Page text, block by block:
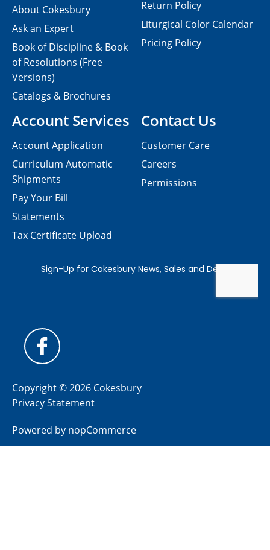
Contact Us
Customer Care
Careers
Permissions
About Cokesbury
Ask an Expert
Book of Discipline & Book
of Resolutions (Free
Versions)
Catalogs & Brochures
Account Services
Account Application
Curriculum Automatic
Shipments
Pay Your Bill
Statements
Tax Certificate Upload
Return Policy
Liturgical Color Calendar
Pricing Policy
Copyright © 2026 Cokesbury
Privacy Statement
Powered by nopCommerce